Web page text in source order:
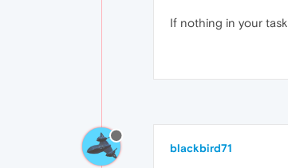
If nothing in your
blackbird71